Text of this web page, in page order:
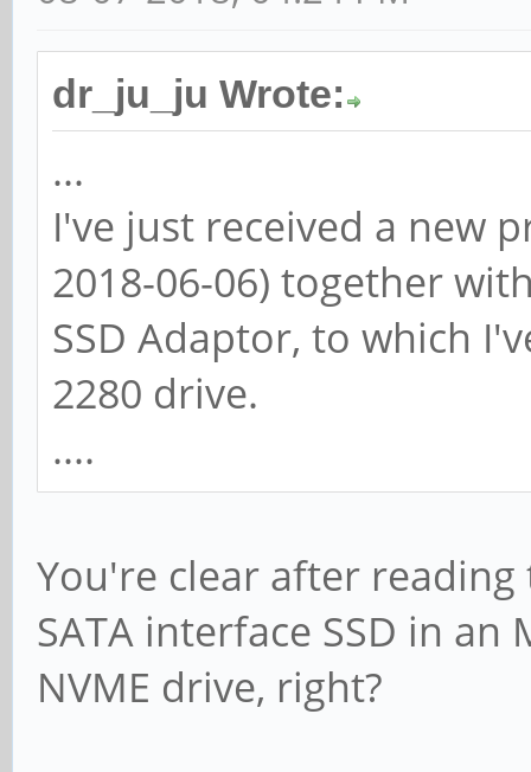
dr_ju_ju Wrote:
...
I've just received a new
2018-06-06) together
SSD Adaptor, to which
2280 drive.
....
You're clear after reading
SATA interface SSD in
NVME drive, right?